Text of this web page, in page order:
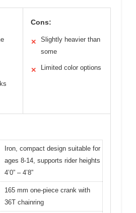
Cons:
✕
Slightly heavier than
some
✕ Limited color options
Iron, compact design suitable for
ages 8-14, supports rider heights
4’0” – 4’8”
165 mm one-piece crank with
36T chainring